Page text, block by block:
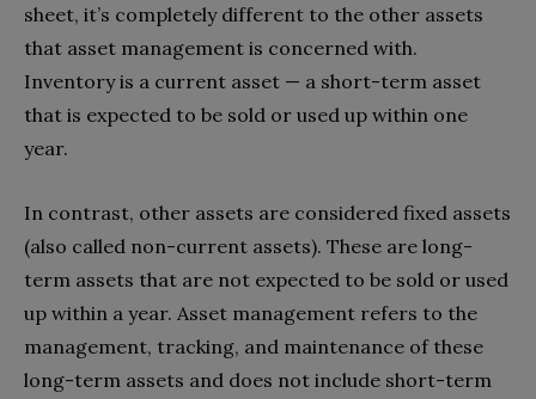
sheet, it’s completely different to the other assets
that asset management is concerned with.
Inventory is a current asset — a short-term asset
that is expected to be sold or used up within one
year.
In contrast, other assets are considered fixed assets
(also called non-current assets). These are long-
term assets that are not expected to be sold or used
up within a year. Asset management refers to the
management, tracking, and maintenance of these
long-term assets and does not include short-term